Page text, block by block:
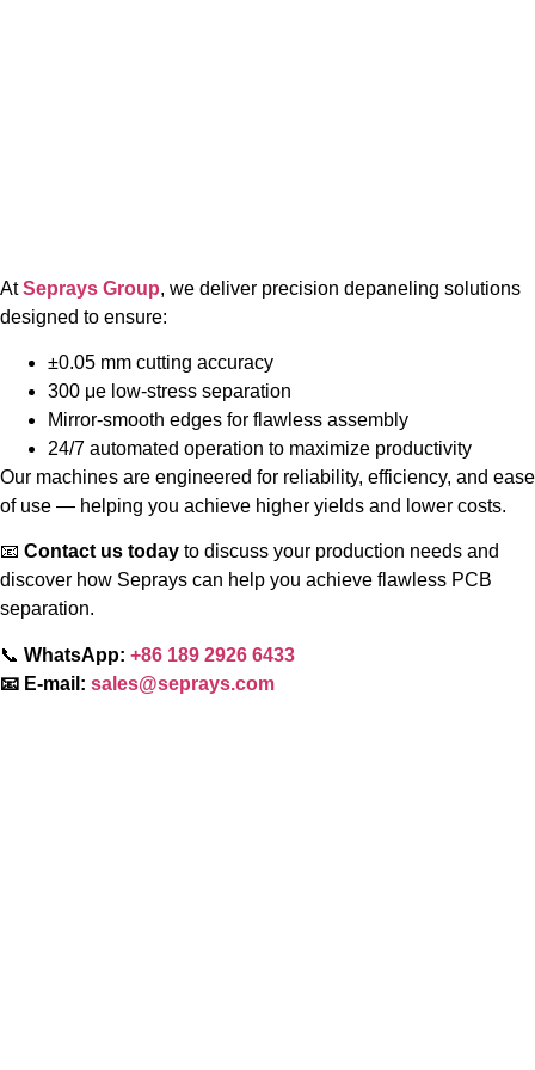
AtSeprays Group, we deliver precision depaneling solutions
designed to ensure:
±0.05 mm cutting accuracy
300 μe low-stress separation
Mirror-smooth edges for flawless assembly
24/7 automated operation to maximize productivity
Our machines are engineered for reliability, efficiency, and ease
of use — helping you achieve higher yields and lower costs.
📧 Contact us today to discuss your production needs and
discover how Seprays can help you achieve flawless PCB
separation.
📞 WhatsApp: +86 189 2926 6433
📧 E-mail: sales@seprays.com